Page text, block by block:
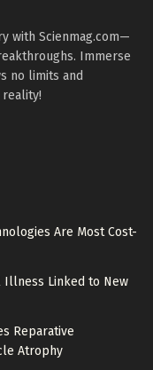
with Scienmag.com—
Immerse
no limits and
reality!
Are Most Cost-
Illness Linked to New
Reparative
Atrophy